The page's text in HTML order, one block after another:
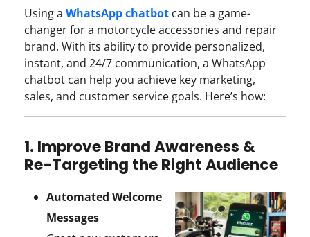
Using a WhatsApp chatbot can be a game-
changer for a motorcycle accessories and repair
brand. With its ability to provide personalized,
instant, and 24/7 communication, a WhatsApp
chatbot can help you achieve key marketing,
sales, and customer service goals. Here’s how:
1. Improve Brand Awareness &
Re-Targeting the Right Audience
Automated Welcome
Messages